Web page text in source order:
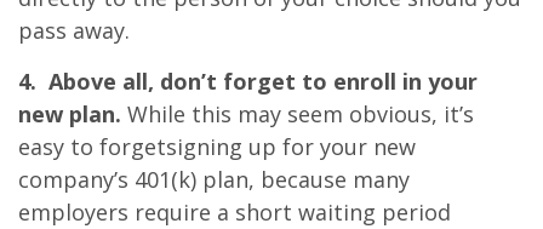
pass away.
4. Above all, don’t forget to enroll in your
new plan. While this may seem obvious, it’s
easy to forgetsigning up for your new
company’s 401(k) plan, because many
employers require a short waiting period